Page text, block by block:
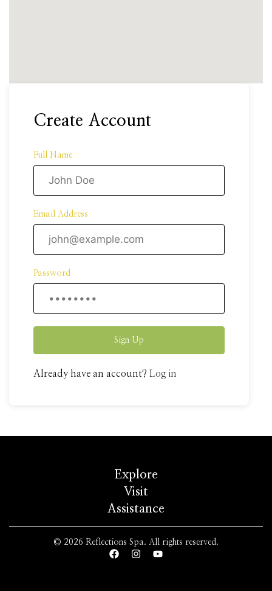
Create Account
Full Name
Email Address
Password
Sign Up
Already have an account? Log in
Explore
Visit
Assistance
© 2026 Reflections Spa. All rights reserved.